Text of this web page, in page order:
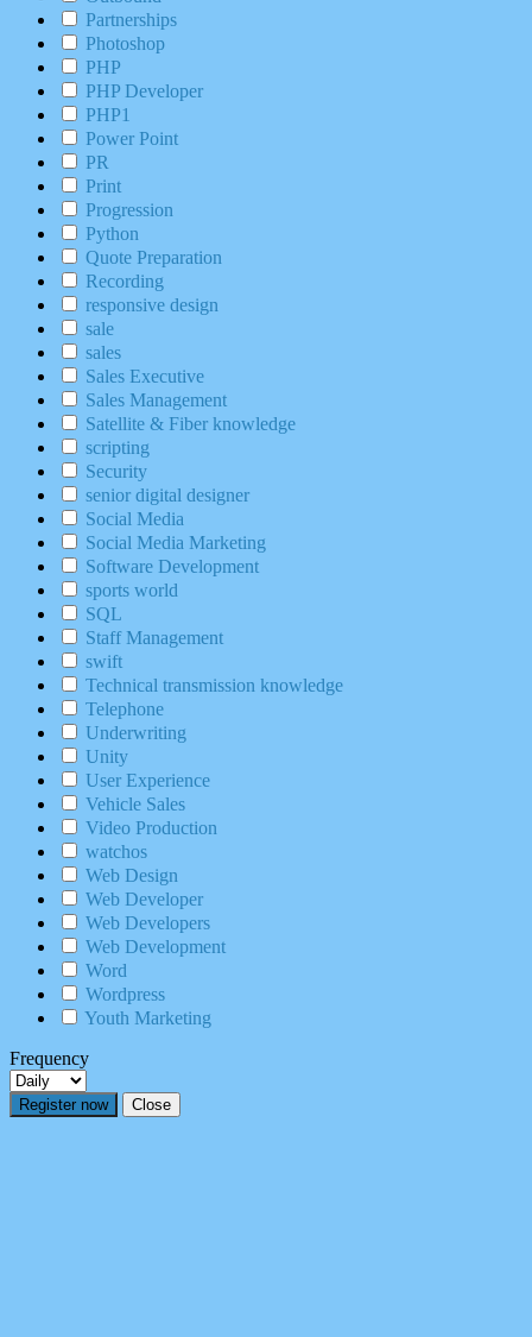
Partnerships
Photoshop
PHP
PHP Developer
PHP1
Power Point
PR
Print
Progression
Python
Quote Preparation
Recording
responsive design
sale
sales
Sales Executive
Sales Management
Satellite & Fiber knowledge
scripting
Security
senior digital designer
Social Media
Social Media Marketing
Software Development
sports world
SQL
Staff Management
swift
Technical transmission knowledge
Telephone
Underwriting
Unity
User Experience
Vehicle Sales
Video Production
watchos
Web Design
Web Developer
Web Developers
Web Development
Word
Wordpress
Youth Marketing
Frequency
Register now Close